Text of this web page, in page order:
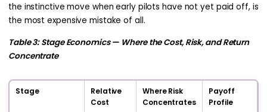
the instinctive move when early pilots have not yet paid off, is
the most expensive mistake of all.
Table 3: Stage Economics — Where the Cost, Risk, and Return
Concentrate
Stage
Relative
Cost
Where Risk
Concentrates
Payoff
Profile